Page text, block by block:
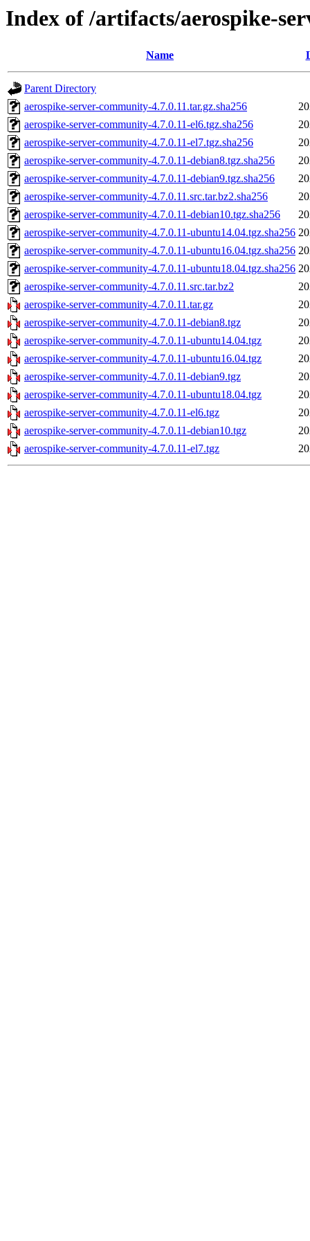
Index of /artifacts/aerospike-
Name
Parent Directory
aerospike-server-community-4.7.0.11.tar.gz.sha256
aerospike-server-community-4.7.0.11-el6.tgz.sha256
aerospike-server-community-4.7.0.11-el7.tgz.sha256
aerospike-server-community-4.7.0.11-debian8.tgz.sha256
aerospike-server-community-4.7.0.11-debian9.tgz.sha256
aerospike-server-community-4.7.0.11.src.tar.bz2.sha256
aerospike-server-community-4.7.0.11-debian10.tgz.sha256
aerospike-server-community-4.7.0.11-ubuntu14.04.tgz.sha256
aerospike-server-community-4.7.0.11-ubuntu16.04.tgz.sha256
aerospike-server-community-4.7.0.11-ubuntu18.04.tgz.sha256
aerospike-server-community-4.7.0.11.src.tar.bz2
aerospike-server-community-4.7.0.11.tar.gz
aerospike-server-community-4.7.0.11-debian8.tgz
aerospike-server-community-4.7.0.11-ubuntu14.04.tgz
aerospike-server-community-4.7.0.11-ubuntu16.04.tgz
aerospike-server-community-4.7.0.11-debian9.tgz
aerospike-server-community-4.7.0.11-ubuntu18.04.tgz
aerospike-server-community-4.7.0.11-el6.tgz
aerospike-server-community-4.7.0.11-debian10.tgz
aerospike-server-community-4.7.0.11-el7.tgz